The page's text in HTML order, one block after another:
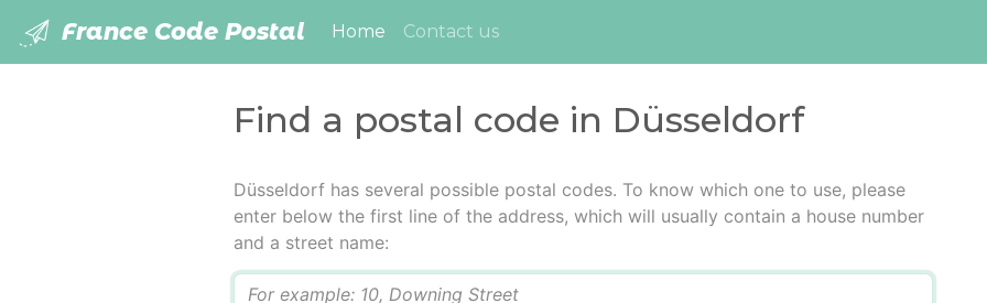
France Code Postal Home (current)
Contact us
Find a postal code in Düsseldorf
Düsseldorf has several possible postal codes. To know which one to use, please
enter below the first line of the address, which will usually contain a house number
and a street name: